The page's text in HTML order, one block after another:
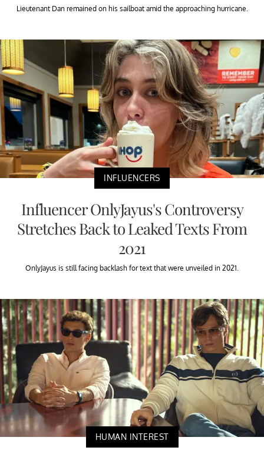
Lieutenant Dan remained on his sailboat amid the approaching hurricane.
INFLUENCERS
Influencer OnlyJayus's Controversy
Stretches Back to Leaked Texts From
2021
OnlyJayus is still facing backlash for text that were unveiled in 2021.
HUMAN INTEREST